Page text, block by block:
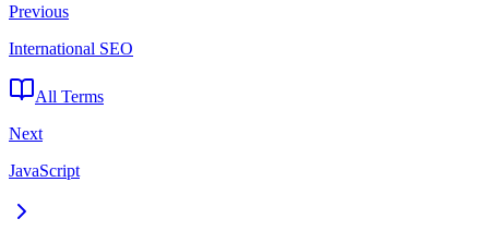
Previous
International SEO
All Terms
Next
JavaScript